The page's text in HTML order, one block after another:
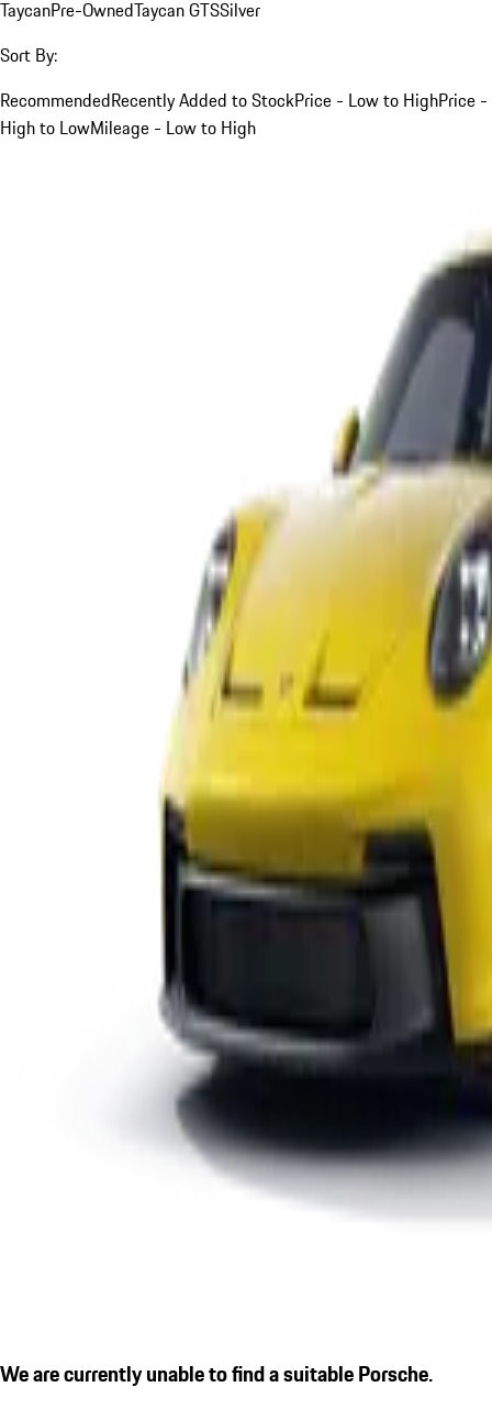
TaycanPre-OwnedTaycan GTSSilver
Sort By:
RecommendedRecently Added to StockPrice - Low to HighPrice -
High to LowMileage - Low to High
We are currently unable to find a suitable Porsche.